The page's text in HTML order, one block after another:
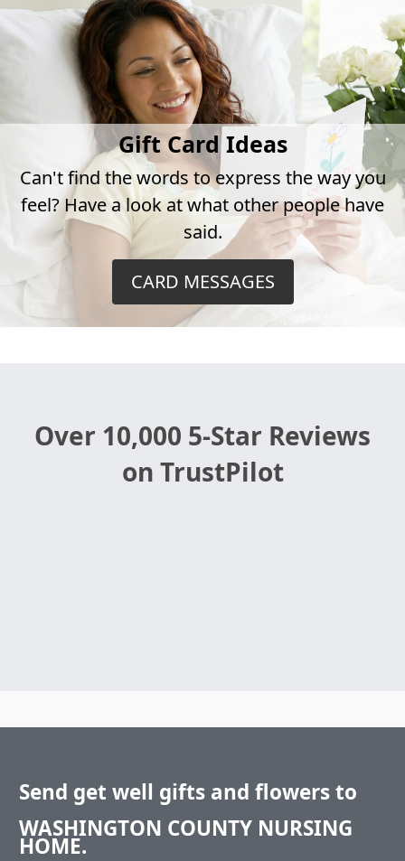
Gift Card Ideas
Can't find the words to express the way you
feel? Have a look at what other people have
said.
CARD MESSAGES
Over 10,000 5-Star Reviews
on TrustPilot
Send get well gifts and flowers to
WASHINGTON COUNTY NURSING
HOME.